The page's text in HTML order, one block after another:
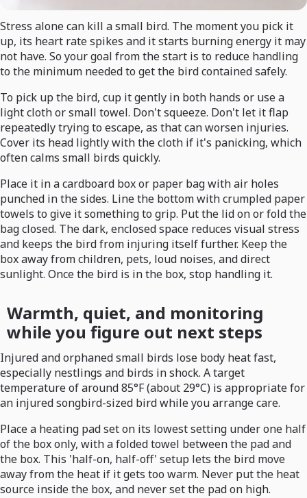
Stress alone can kill a small bird. The moment you pick it
up, its heart rate spikes and it starts burning energy it may
not have. So your goal from the start is to reduce handling
to the minimum needed to get the bird contained safely.
To pick up the bird, cup it gently in both hands or use a
light cloth or small towel. Don't squeeze. Don't let it flap
repeatedly trying to escape, as that can worsen injuries.
Cover its head lightly with the cloth if it's panicking, which
often calms small birds quickly.
Place it in a cardboard box or paper bag with air holes
punched in the sides. Line the bottom with crumpled paper
towels to give it something to grip. Put the lid on or fold the
bag closed. The dark, enclosed space reduces visual stress
and keeps the bird from injuring itself further. Keep the
box away from children, pets, loud noises, and direct
sunlight. Once the bird is in the box, stop handling it.
Warmth, quiet, and monitoring
while you figure out next steps
Injured and orphaned small birds lose body heat fast,
especially nestlings and birds in shock. A target
temperature of around 85°F (about 29°C) is appropriate for
an injured songbird-sized bird while you arrange care.
Place a heating pad set on its lowest setting under one half
of the box only, with a folded towel between the pad and
the box. This 'half-on, half-off' setup lets the bird move
away from the heat if it gets too warm. Never put the heat
source inside the box, and never set the pad on high.